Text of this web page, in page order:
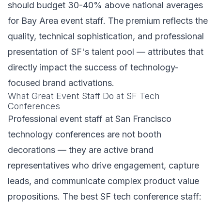
should budget 30-40% above national averages
for Bay Area event staff. The premium reflects the
quality, technical sophistication, and professional
presentation of SF's talent pool — attributes that
directly impact the success of technology-
focused brand activations.
What Great Event Staff Do at SF Tech
Conferences
Professional event staff at San Francisco
technology conferences are not booth
decorations — they are active brand
representatives who drive engagement, capture
leads, and communicate complex product value
propositions. The best SF tech conference staff: